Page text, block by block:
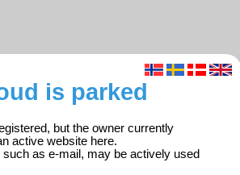
is parked
but the owner currently
active website here.
as e-mail, may be actively used